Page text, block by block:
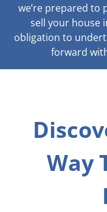
we’re prepared to
sell your house
obligation to
forward
Way